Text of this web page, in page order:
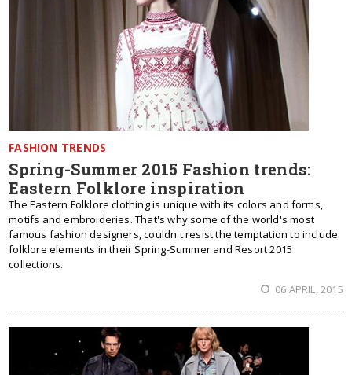
FASHION TRENDS
Spring-Summer 2015 Fashion trends:
Eastern Folklore inspiration
The Eastern Folklore clothing is unique with its colors and forms,
motifs and embroideries. That's why some of the world's most
famous fashion designers, couldn't resist the temptation to include
folklore elements in their Spring-Summer and Resort 2015
collections.
06 APRIL, 2015